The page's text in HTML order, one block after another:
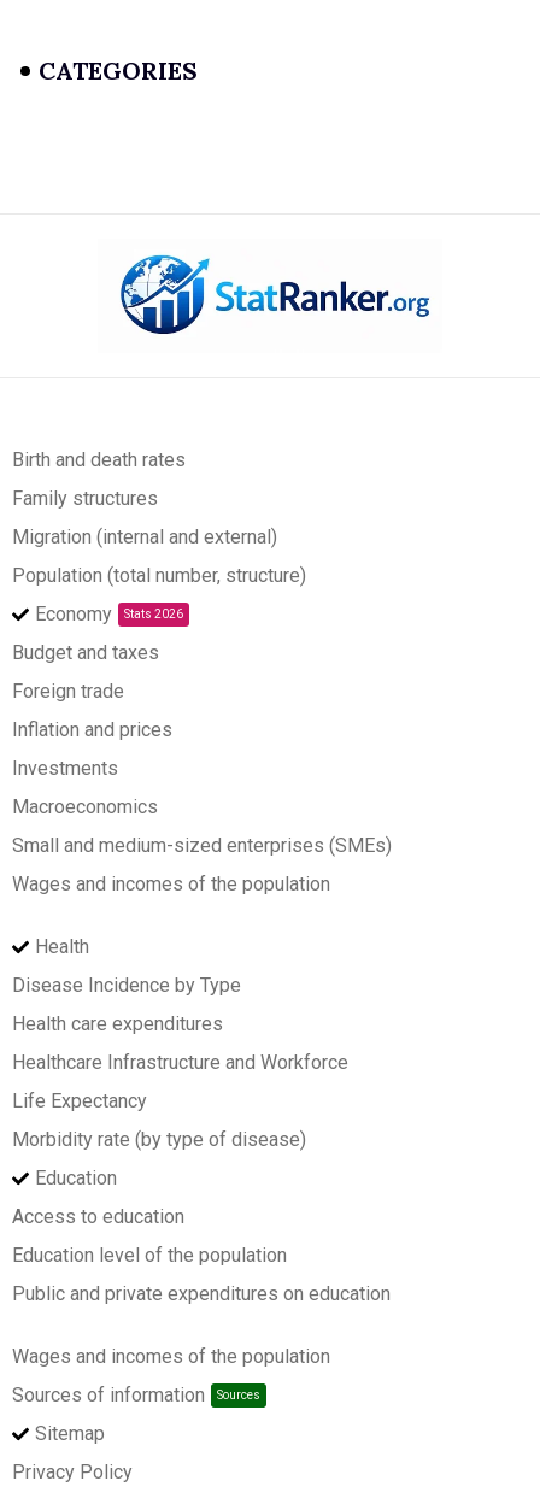
CATEGORIES
Birth and death rates
Family structures
Migration (internal and external)
Population (total number, structure)
Economy
Stats 2026
Budget and taxes
Foreign trade
Inflation and prices
Investments
Macroeconomics
Small and medium-sized enterprises (SMEs)
Wages and incomes of the population
Health
Disease Incidence by Type
Health care expenditures
Healthcare Infrastructure and Workforce
Life Expectancy
Morbidity rate (by type of disease)
Education
Access to education
Education level of the population
Public and private expenditures on education
Wages and incomes of the population
Sources of information
Sources
Sitemap
Privacy Policy